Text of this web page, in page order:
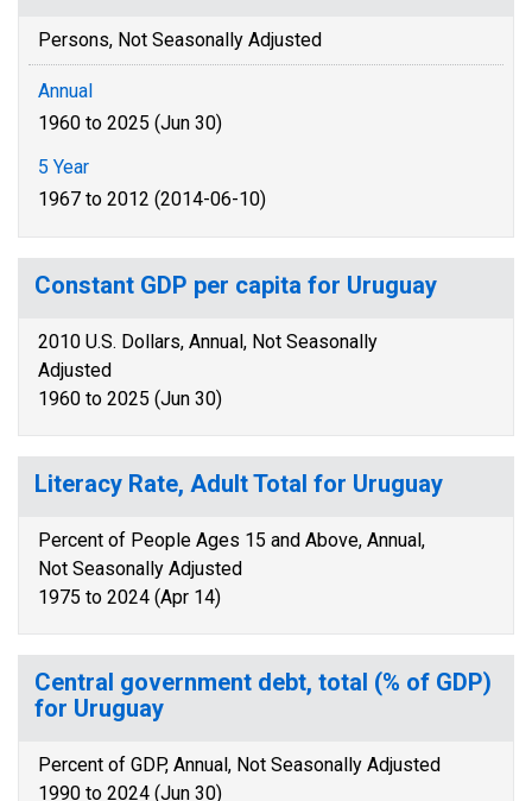
Persons, Not Seasonally Adjusted
Annual
1960 to 2025 (Jun 30)
5 Year
1967 to 2012 (2014-06-10)
Constant GDP per capita for Uruguay
2010 U.S. Dollars, Annual, Not Seasonally
Adjusted
1960 to 2025 (Jun 30)
Literacy Rate, Adult Total for Uruguay
Percent of People Ages 15 and Above, Annual,
Not Seasonally Adjusted
1975 to 2024 (Apr 14)
Central government debt, total (% of GDP)
for Uruguay
Percent of GDP, Annual, Not Seasonally Adjusted
1990 to 2024 (Jun 30)